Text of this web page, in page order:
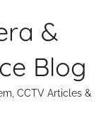
&
Blog
CCTV Articles &